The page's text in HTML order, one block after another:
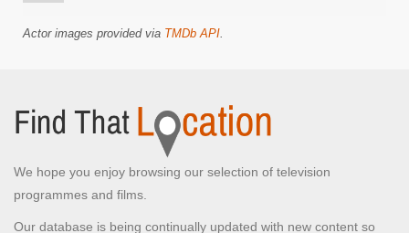
Actor images provided via TMDb API.
We hope you enjoy browsing our selection of television
programmes and films.
Our database is being continually updated with new content so